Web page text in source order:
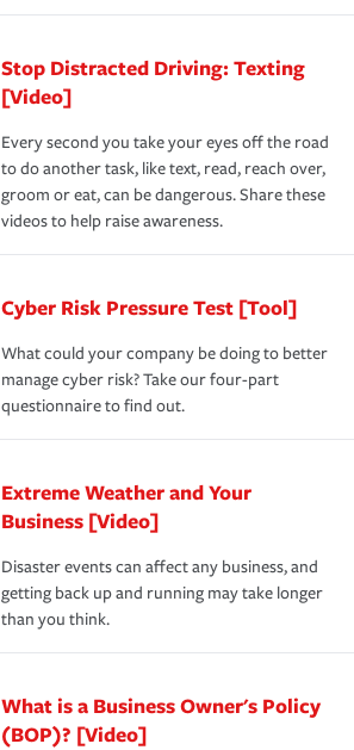
Stop Distracted Driving: Texting
[Video]
Every second you take your eyes off the road
to do another task, like text, read, reach over,
groom or eat, can be dangerous. Share these
videos to help raise awareness.
Cyber Risk Pressure Test [Tool]
What could your company be doing to better
manage cyber risk? Take our four-part
questionnaire to find out.
Extreme Weather and Your
Business [Video]
Disaster events can affect any business, and
getting back up and running may take longer
than you think.
What is a Business Owner's Policy
(BOP)? [Video]